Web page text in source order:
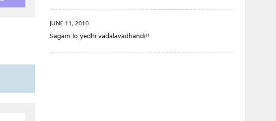
JUNE 11, 2010
Sagam lo yedhi vadalavadhandi!!